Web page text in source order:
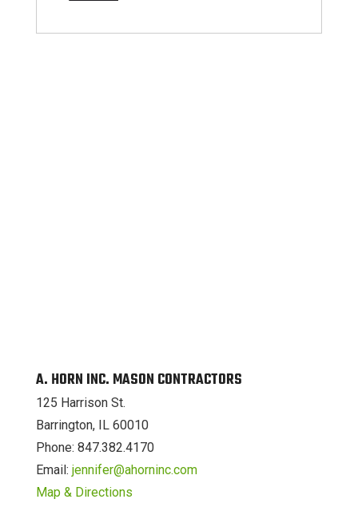
A. HORN INC. MASON CONTRACTORS
125 Harrison St.
Barrington, IL 60010
Phone: 847.382.4170
Email: jennifer@ahorninc.com
Map & Directions